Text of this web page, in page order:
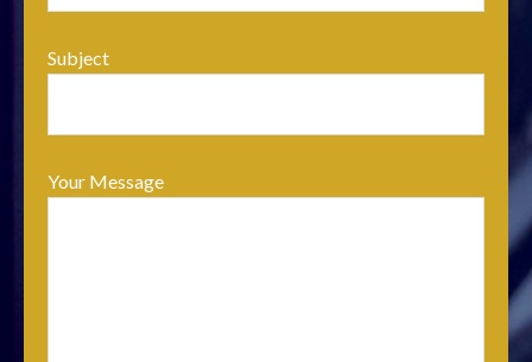
Subject
Your Message